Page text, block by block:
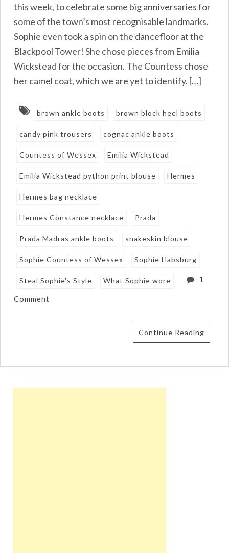
this week, to celebrate some big anniversaries for
some of the town’s most recognisable landmarks.
Sophie even took a spin on the dancefloor at the
Blackpool Tower! She chose pieces from Emilia
Wickstead for the occasion. The Countess chose
her camel coat, which we are yet to identify. […]
brown ankle boots brown block heel boots
candy pink trousers cognac ankle boots
Countess of Wessex Emilia Wickstead
Emilia Wickstead python print blouse Hermes
Hermes bag necklace
Hermes Constance necklace Prada
Prada Madras ankle boots snakeskin blouse
Sophie Countess of Wessex Sophie Habsburg
Steal Sophie's Style What Sophie wore 1
Comment
Continue Reading